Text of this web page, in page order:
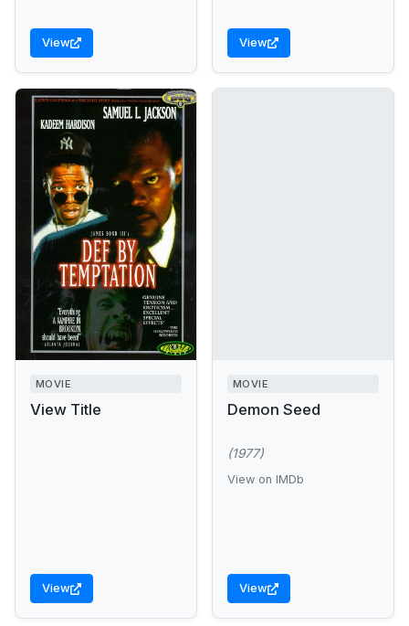
View View
MOVIE
View Title
View
MOVIE
Demon Seed
(1977)
View on IMDb
View